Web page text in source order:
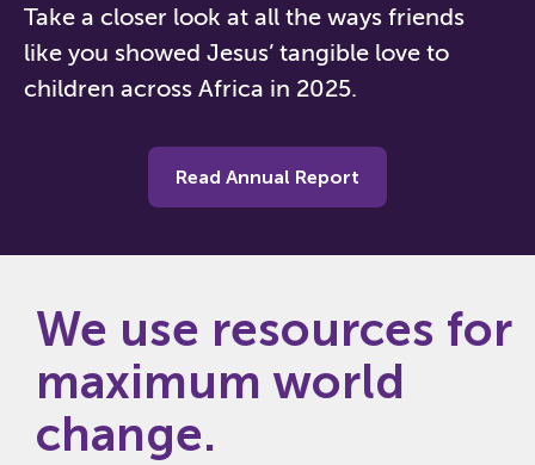
Take a closer look at all the ways friends
like you showed Jesus’ tangible love to
children across Africa in 2025.
Read Annual Report
We use resources for
maximum world
change.